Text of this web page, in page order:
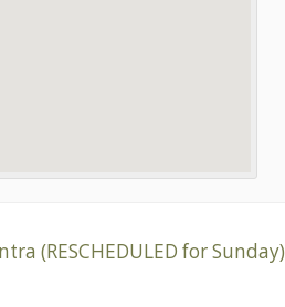
(RESCHEDULED for Sunday)